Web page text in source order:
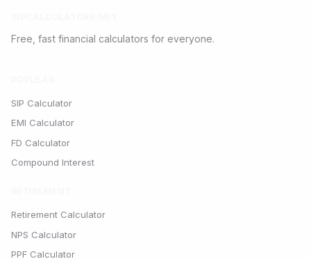
Free, fast financial calculators for everyone.
SIP Calculator
EMI Calculator
FD Calculator
Compound Interest
Retirement Calculator
NPS Calculator
PPF Calculator